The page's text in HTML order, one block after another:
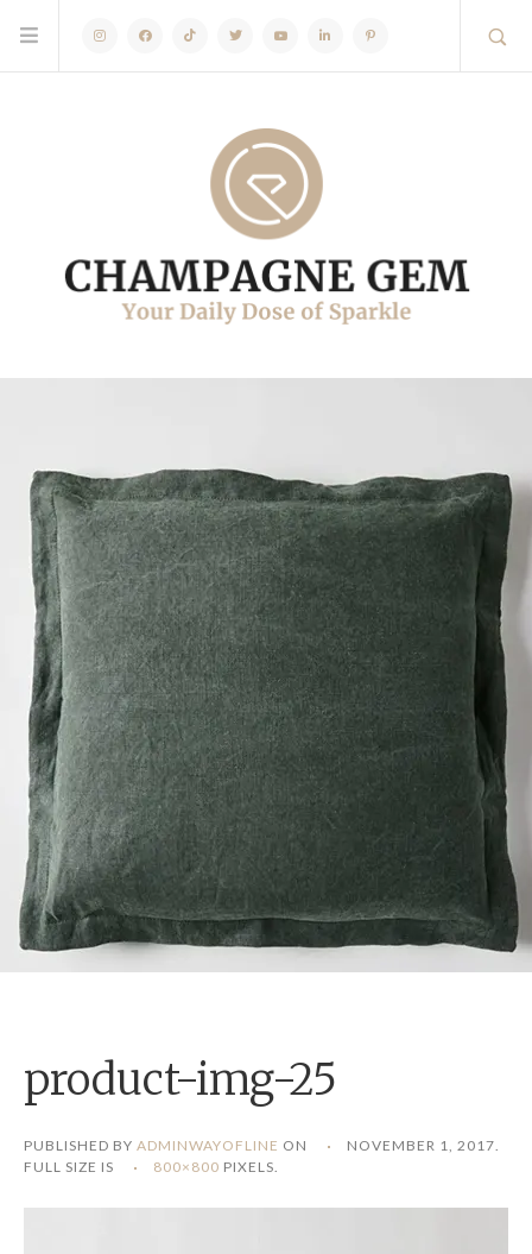
InstagramFacebookTikTok Twitter YoutubeLinkedinPinterest
product-img-25
PUBLISHED BY ADMINWAYOFLINE ON NOVEMBER 1, 2017.
FULL SIZE IS
800×800 PIXELS.